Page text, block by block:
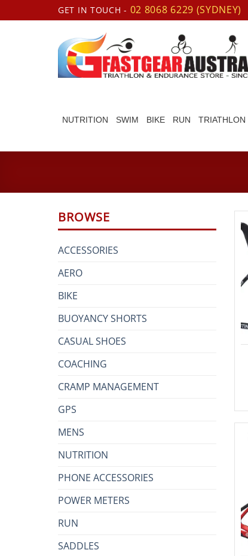
to
GET IN TOUCH - 02 8068 6229 (SYDNEY)
NUTRITION SWIM BIKE RUN TRIATHLON
BROWSE
ACCESSORIES
AERO
BIKE
BUOYANCY SHORTS
CASUAL SHOES
COACHING
CRAMP MANAGEMENT
GPS
MENS
NUTRITION
PHONE ACCESSORIES
POWER METERS
RUN
SADDLES